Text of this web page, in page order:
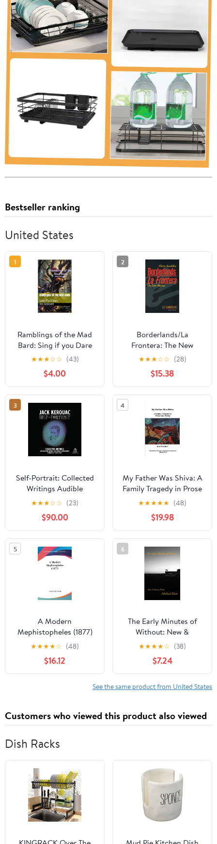
Bestseller ranking
United States
1
Ramblings of the Mad
Bard: Sing if you Dare
Kindle Edition
★★★☆☆ (43)
$4.00
2
Borderlands/La
Frontera: The New
Mestiza, Fourth Edition
Paperback – Big Book,
June 12, 2012
★★★☆☆ (28)
$15.38
3
Self-Portrait: Collected
Writings Audible
Audiobook –
Unabridged
★★★☆☆ (23)
$90.00
4
My Father Was Shiva: A
Family Tragedy in Prose
and Poetry (Frontiers in
Psychotherapy)
★★★★★ (48)
$19.98
5
A Modern
Mephistopheles (1877)
★★★★☆ (48)
$16.12
6
The Early Minutes of
Without: New &
Selected Poems
★★★★☆ (38)
$7.24
See the same product from United States
Customers who viewed this product also viewed
Dish Racks